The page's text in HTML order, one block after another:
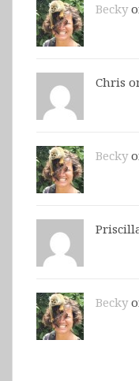
Becky
Chris
Becky
Becky